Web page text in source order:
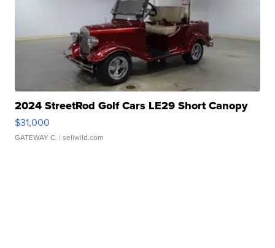
2024 StreetRod Golf Cars LE29 Short Canopy
$31,000
GATEWAY C. | sellwild.com